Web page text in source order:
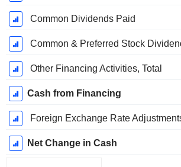
Common Dividends Paid
Common & Preferred Stock
Other Financing Activities, Total
Cash from Financing
Foreign Exchange Rate
Net Change in Cash